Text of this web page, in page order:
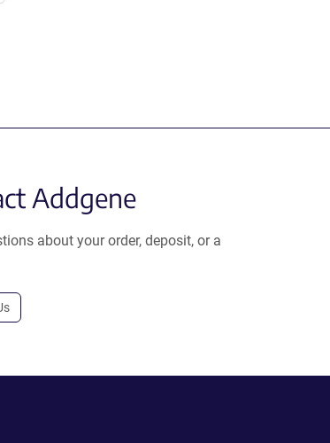
Addgene
about your order, deposit, or a